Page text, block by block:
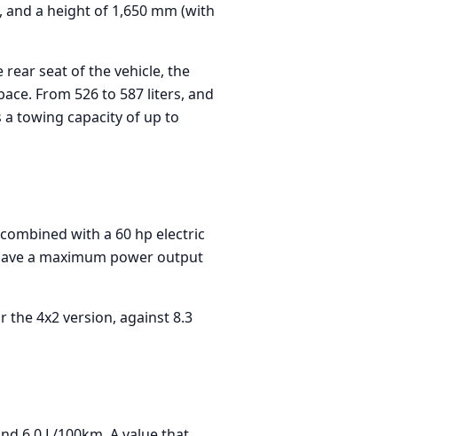
a height of 1,650 mm (with
seat of the vehicle, the
From 526 to 587 liters, and
towing capacity of up to
with a 60 hp electric
a maximum power output
4x2 version, against 8.3